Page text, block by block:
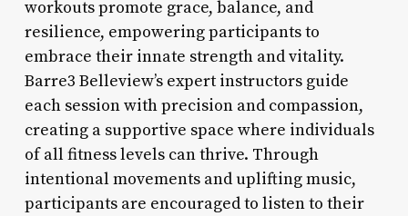
workouts promote grace, balance, and
resilience, empowering participants to
embrace their innate strength and vitality.
Barre3 Belleview’s expert instructors guide
each session with precision and compassion,
creating a supportive space where individuals
of all fitness levels can thrive. Through
intentional movements and uplifting music,
participants are encouraged to listen to their